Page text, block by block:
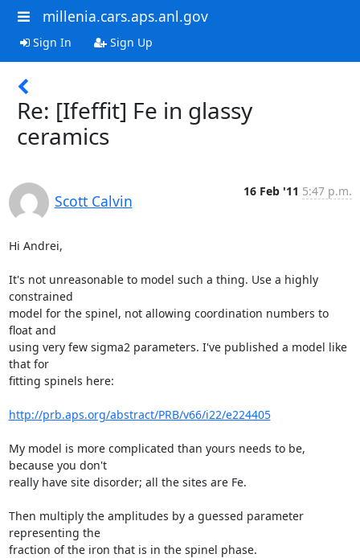
millenia.cars.aps.anl.gov
Sign In Sign Up
Re: [Ifeffit] Fe in glassy
ceramics
Scott Calvin
16 Feb '11 5:47 p.m.
Hi Andrei,
It's not unreasonable to model such a thing. Use a highly
constrained
model for the spinel, not allowing coordination numbers to
float and
using very few sigma2 parameters. I've published a model like
that for
fitting spinels here:
http://prb.aps.org/abstract/PRB/v66/i22/e224405
My model is more complicated than yours needs to be,
because you don't
really have site disorder; all the sites are Fe.
Then multiply the amplitudes by a guessed parameter
representing the
fraction of the iron that is in the spinel phase.